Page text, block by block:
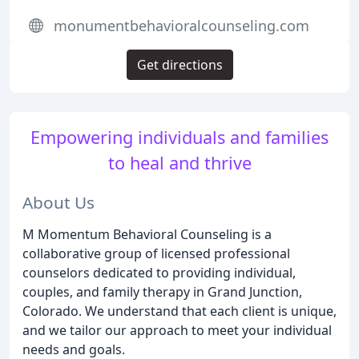
Empowering individuals and families
to heal and thrive
About Us
M Momentum Behavioral Counseling is a
collaborative group of licensed professional
counselors dedicated to providing individual,
couples, and family therapy in Grand Junction,
Colorado. We understand that each client is unique,
and we tailor our approach to meet your individual
needs and goals.
monumentbehavioralcounseling.com
Get directions